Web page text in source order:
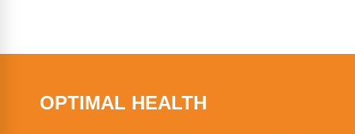
OPTIMAL HEALTH